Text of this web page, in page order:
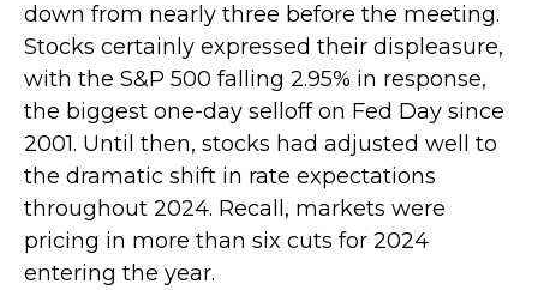
down from nearly three before the meeting.
Stocks certainly expressed their displeasure,
with the S&P 500 falling 2.95% in response,
the biggest one-day selloff on Fed Day since
2001. Until then, stocks had adjusted well to
the dramatic shift in rate expectations
throughout 2024. Recall, markets were
pricing in more than six cuts for 2024
entering the year.